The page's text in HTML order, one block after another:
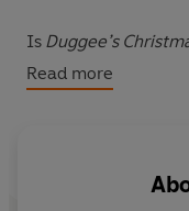
Is Duggee’s
cosy Christmas
Hey Duggee:
Hey Duggee:
Read more